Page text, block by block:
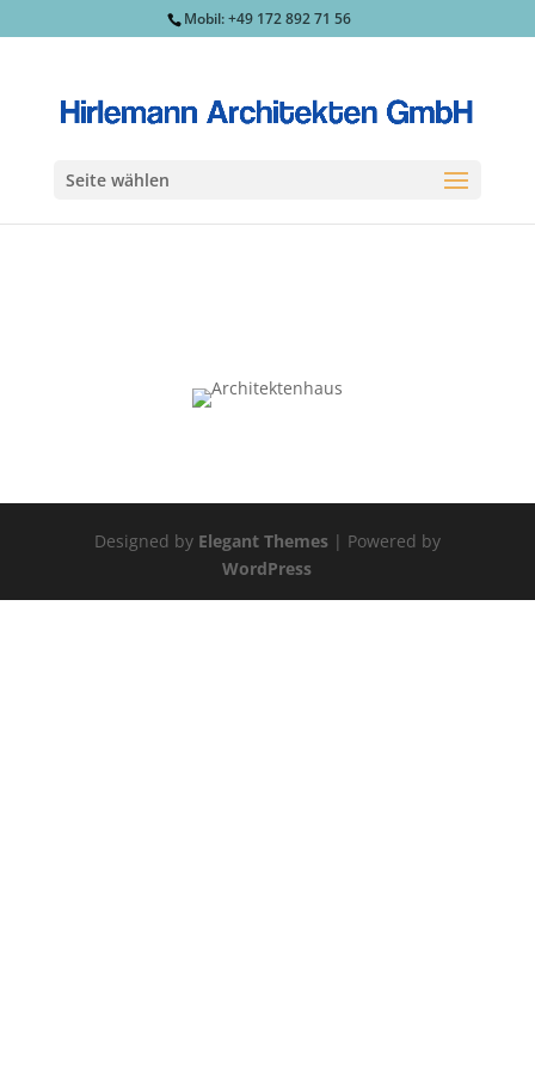
Mobil: +49 172 892 71 56
Seite wählen
Designed by Elegant Themes| Powered by
WordPress